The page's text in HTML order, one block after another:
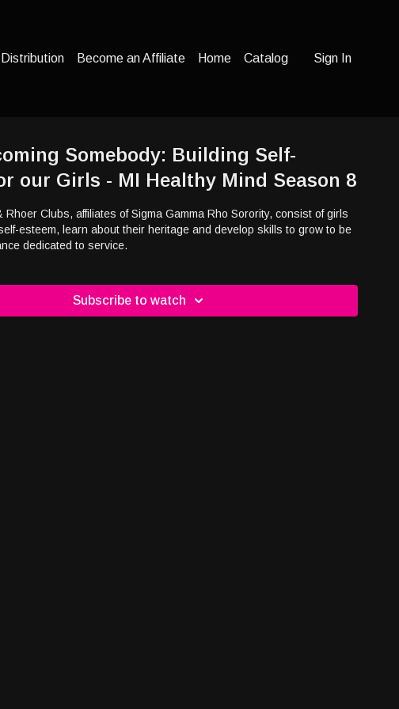
Become an Affiliate Home Catalog Sign In
Somebody: Building Self-
our Girls - MI Healthy Mind Season 8
Rhoer Clubs, affiliates of Sigma Gamma Rho Sorority, consist of girls
esteem, learn about their heritage and develop skills to grow to be
dedicated to service.
Subscribe to watch